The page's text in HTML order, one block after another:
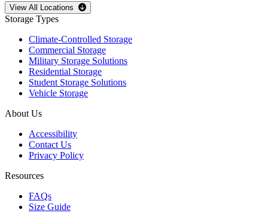
Open storage locations list
View All Locations
Storage Types
Climate-Controlled Storage
Commercial Storage
Military Storage Solutions
Residential Storage
Student Storage Solutions
Vehicle Storage
About Us
Accessibility
Contact Us
Privacy Policy
Resources
FAQs
Size Guide